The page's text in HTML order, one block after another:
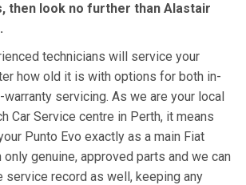
then look no further than Alastair
technicians will service your
how old it is with options for both in-
servicing. As we are your local
Car Service centre in Perth, it means
Punto Evo exactly as a main Fiat
genuine, approved parts and we can
service record as well, keeping any